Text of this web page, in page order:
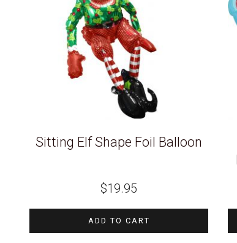
Sitting Elf Shape Foil Balloon
$19.95
ADD TO CART